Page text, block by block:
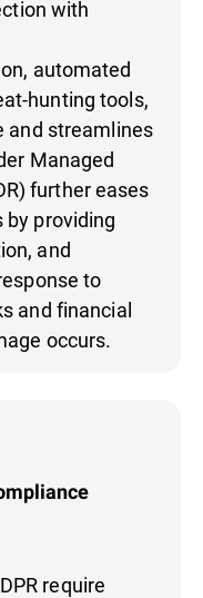
with
automated
hunting tools,
and streamlines
Managed
further eases
providing
and
to
and financial
occurs.
require